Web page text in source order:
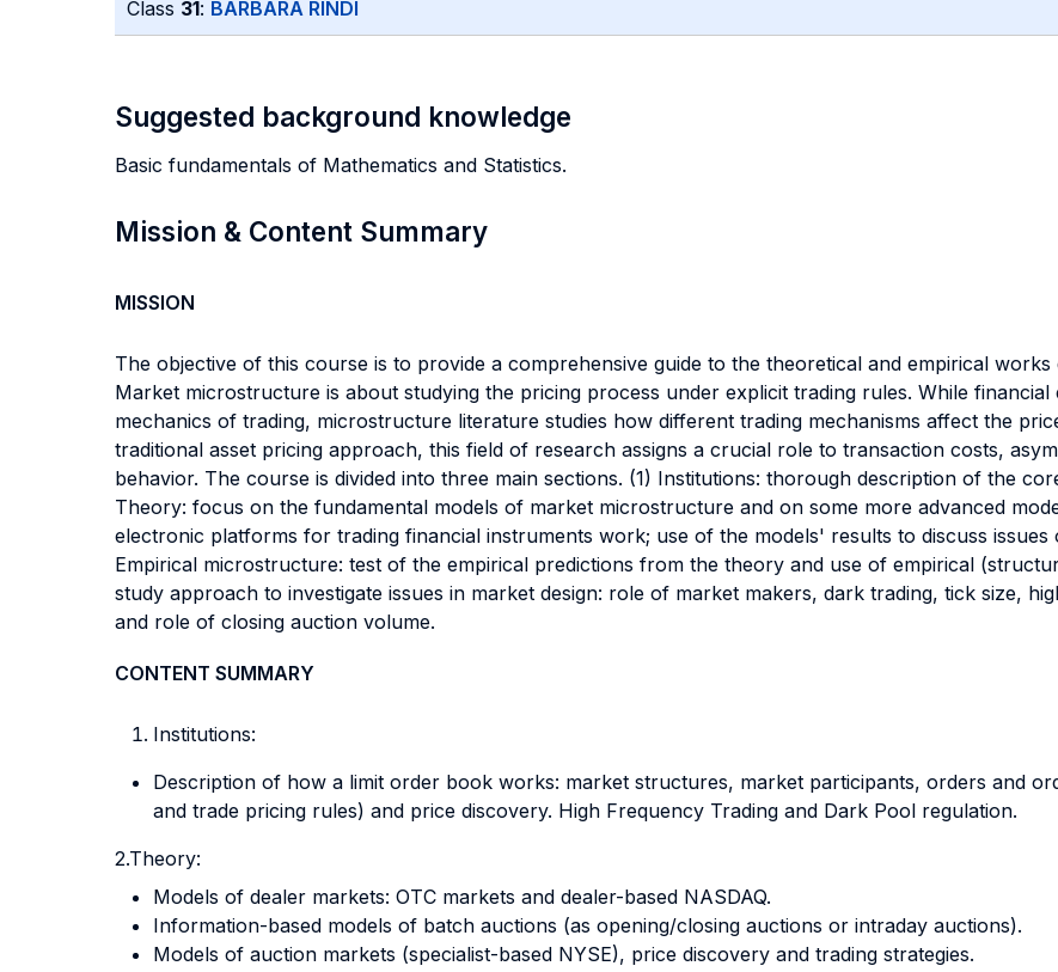
Class 31: BARBARA RINDI
Suggested background knowledge
Basic fundamentals of Mathematics and Statistics.
Mission & Content Summary
MISSION
The objective of this course is to provide a comprehensive guide to the theoretical and empirical
Market microstructure is about studying the pricing process under explicit trading rules. While
mechanics of trading, microstructure literature studies how different trading mechanisms affect the
traditional asset pricing approach, this field of research assigns a crucial role to transaction costs,
behavior. The course is divided into three main sections. (1) Institutions: thorough description of the
Theory: focus on the fundamental models of market microstructure and on some more advanced
electronic platforms for trading financial instruments work; use of the models' results to discuss issues
Empirical microstructure: test of the empirical predictions from the theory and use of empirical
study approach to investigate issues in market design: role of market makers, dark trading, tick size,
and role of closing auction volume.
CONTENT SUMMARY
Institutions:
Description of how a limit order book works: market structures, market participants, orders and
and trade pricing rules) and price discovery. High Frequency Trading and Dark Pool regulation.
2.Theory:
Models of dealer markets: OTC markets and dealer-based NASDAQ.
Information-based models of batch auctions (as opening/closing auctions or intraday auctions).
Models of auction markets (specialist-based NYSE), price discovery and trading strategies.